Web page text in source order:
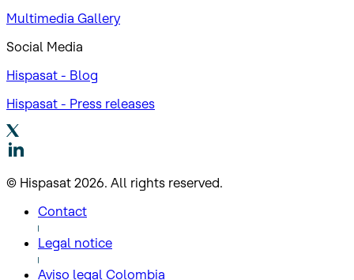
Multimedia Gallery
Social Media
Hispasat - Blog
Hispasat - Press releases
© Hispasat 2026. All rights reserved.
Contact
Legal notice
Aviso legal Colombia